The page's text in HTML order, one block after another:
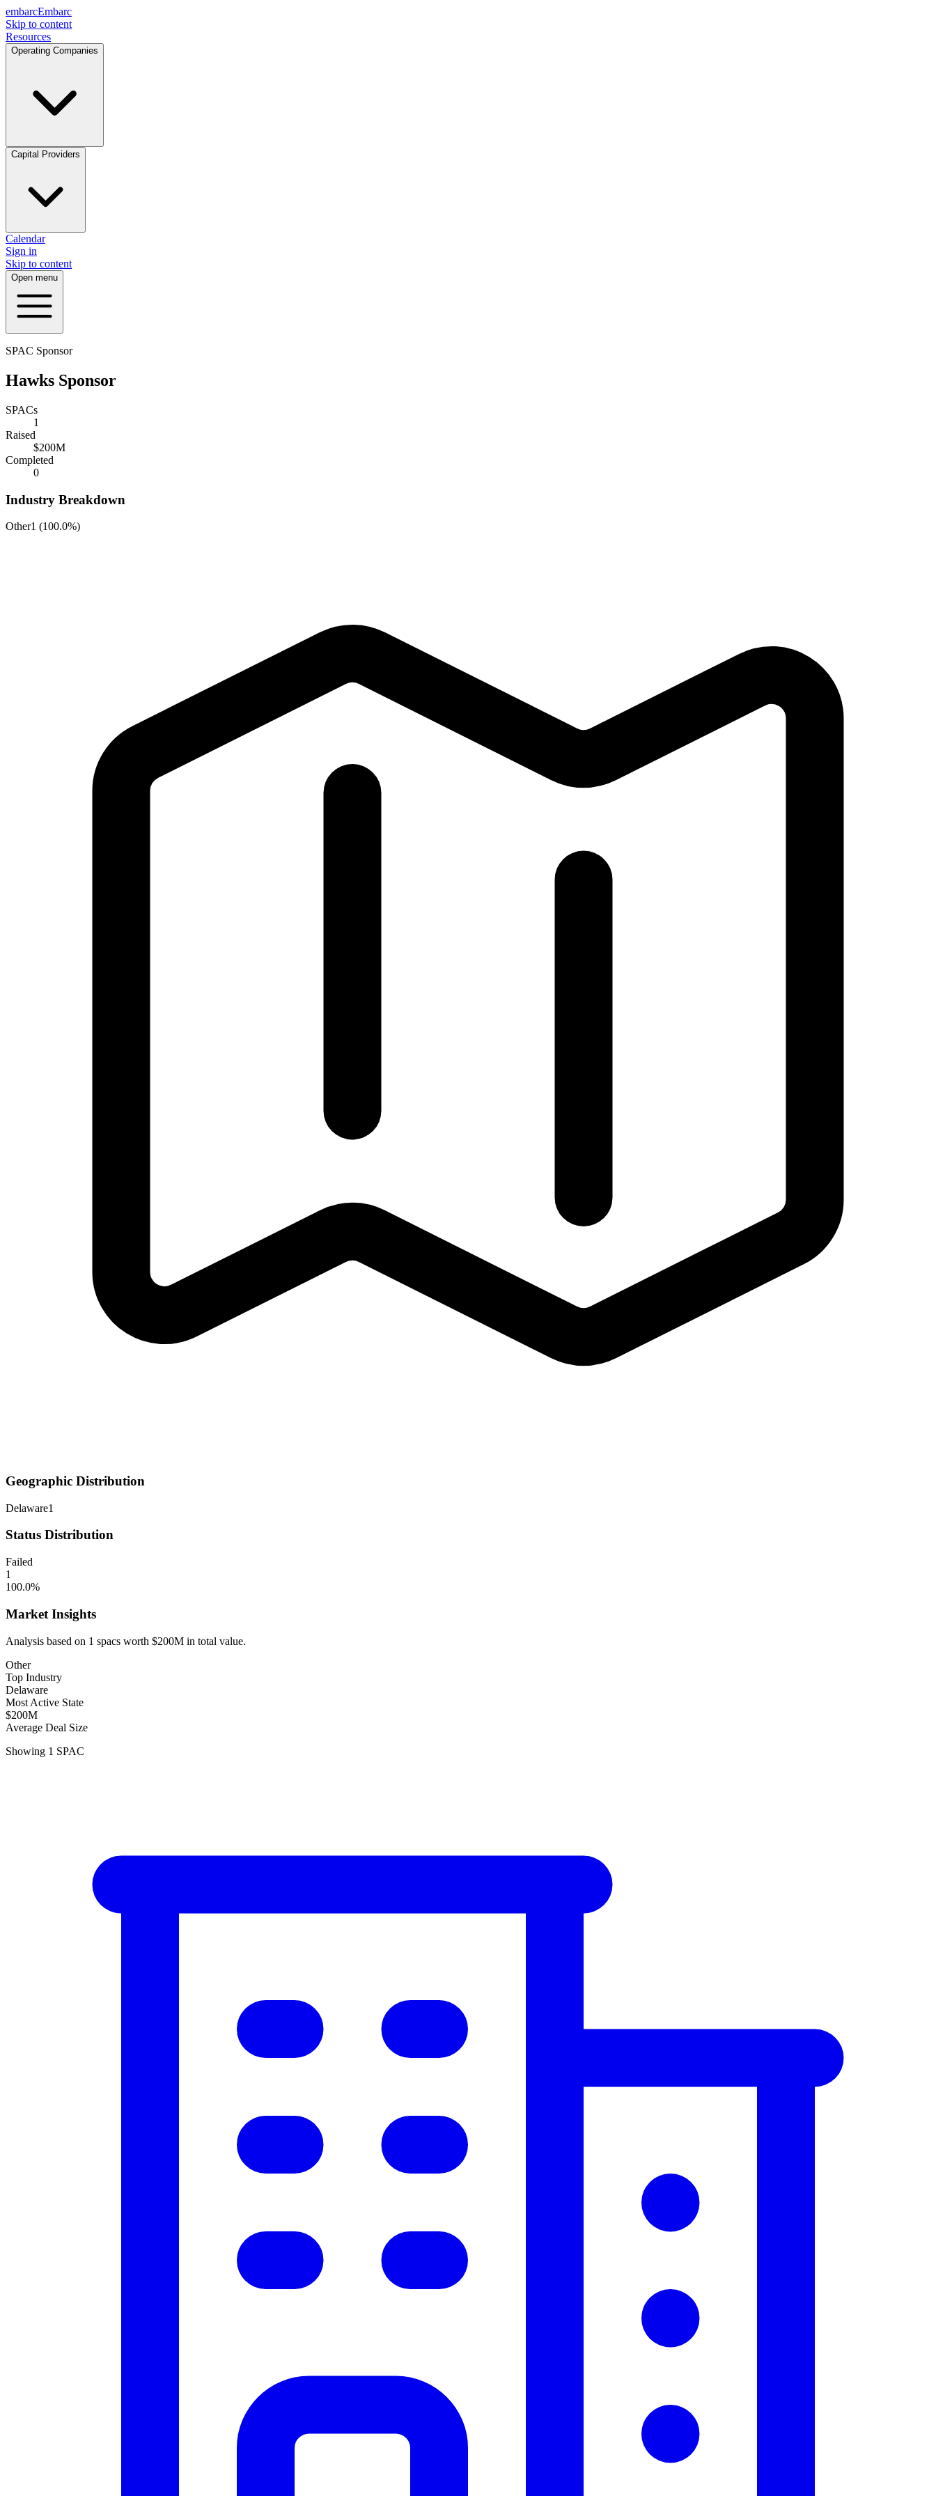
embarcEmbarc
Skip to content
Resources
Operating Companies
Capital Providers
Calendar
Sign in
Skip to content
Open menu
SPAC Sponsor
Hawks Sponsor
SPACs
1
Raised
$200M
Completed
0
Industry Breakdown
Other1 (100.0%)
Geographic Distribution
Delaware1
Status Distribution
Failed
1
100.0%
Market Insights
Analysis based on 1 spacs worth $200M in total value.
Other
Top Industry
Delaware
Most Active State
$200M
Average Deal Size
Showing 1 SPAC